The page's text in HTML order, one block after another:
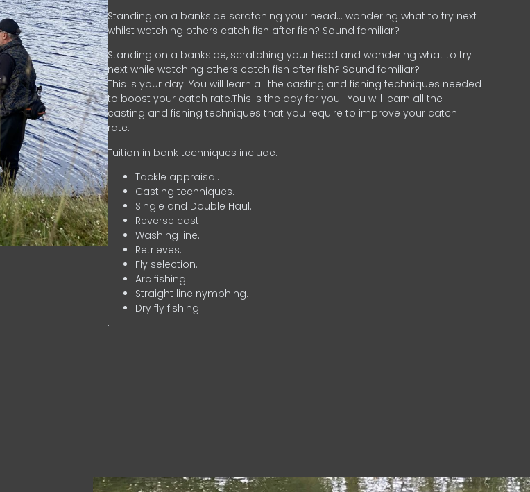
Standing on a bankside scratching your head… wondering what to try next
whilst watching others catch fish after fish? Sound familiar?
Standing on a bankside, scratching your head and wondering what to try
next while watching others catch fish after fish? Sound familiar?
This is your day. You will learn all the casting and fishing techniques needed
to boost your catch rate.This is the day for you. You will learn all the
casting and fishing techniques that you require to improve your catch
rate.
Tuition in bank techniques include:
Tackle appraisal.
Casting techniques.
Single and Double Haul.
Reverse cast
Washing line.
Retrieves.
Fly selection.
Arc fishing.
Straight line nymphing.
Dry fly fishing.
.